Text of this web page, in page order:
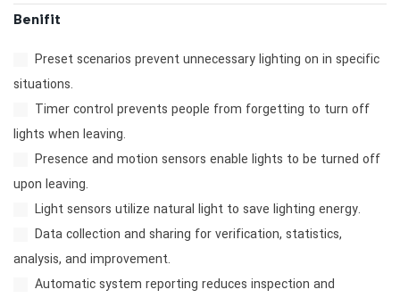
Benifit
Preset scenarios prevent unnecessary lighting on in specific
situations.
Timer control prevents people from forgetting to turn off
lights when leaving.
Presence and motion sensors enable lights to be turned off
upon leaving.
Light sensors utilize natural light to save lighting energy.
Data collection and sharing for verification, statistics,
analysis, and improvement.
Automatic system reporting reduces inspection and